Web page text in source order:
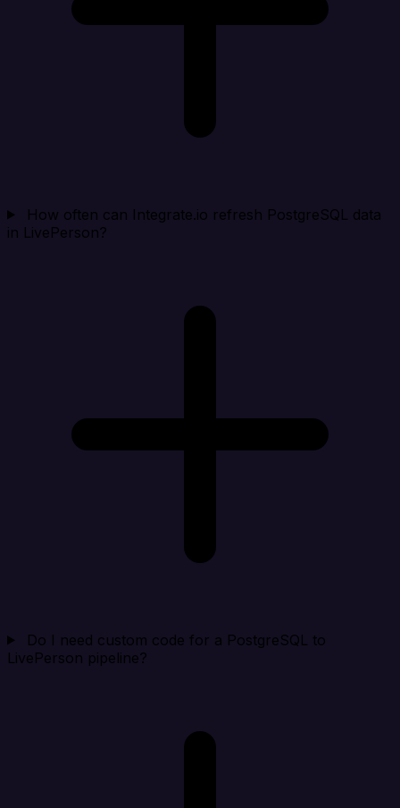
How often can Integrate.io refresh PostgreSQL data
in LivePerson?
Do I need custom code for a PostgreSQL to
LivePerson pipeline?